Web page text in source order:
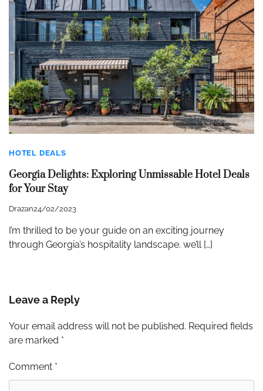
HOTEL DEALS
Georgia Delights: Exploring Unmissable Hotel Deals
for Your Stay
Drazan24/02/2023
I’m thrilled to be your guide on an exciting journey
through Georgia’s hospitality landscape. we’ll […]
Leave a Reply
Your email address will not be published. Required fields
are marked *
Comment *